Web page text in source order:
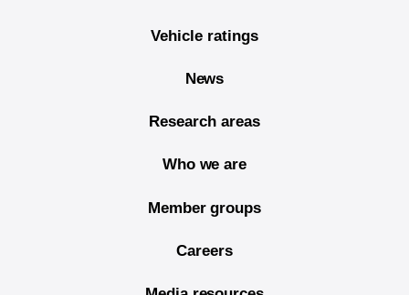
Vehicle ratings
News
Research areas
Who we are
Member groups
Careers